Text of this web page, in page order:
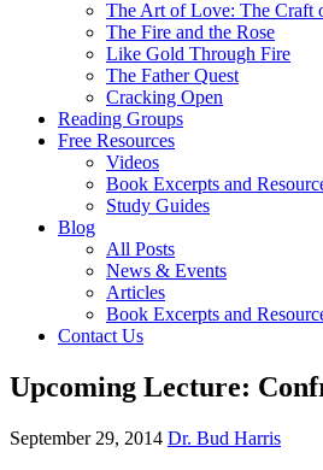
The Art of Love: The Craft
The Fire and the Rose
Like Gold Through Fire
The Father Quest
Cracking Open
Reading Groups
Free Resources
Videos
Book Excerpts and
Study Guides
Blog
All Posts
News & Events
Articles
Book Excerpts and
Contact Us
Upcoming Lecture:
September 29, 2014 Dr. Bud Harris